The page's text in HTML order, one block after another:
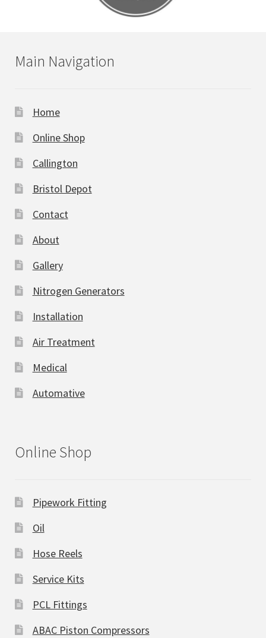
Main Navigation
Home
Online Shop
Callington
Bristol Depot
Contact
About
Gallery
Nitrogen Generators
Installation
Air Treatment
Medical
Automative
Online Shop
Pipework Fitting
Oil
Hose Reels
Service Kits
PCL Fittings
ABAC Piston Compressors